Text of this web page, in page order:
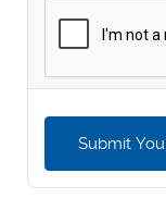
Submit